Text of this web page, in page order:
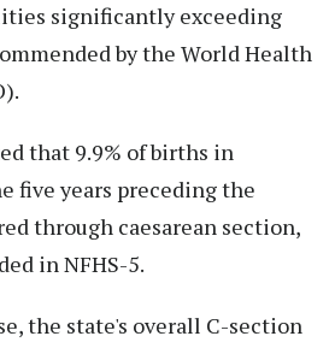
significantly exceeding
by the World Health
that 9.9% of births in
five years preceding the
through caesarean section,
in NFHS-5.
the state's overall C-section